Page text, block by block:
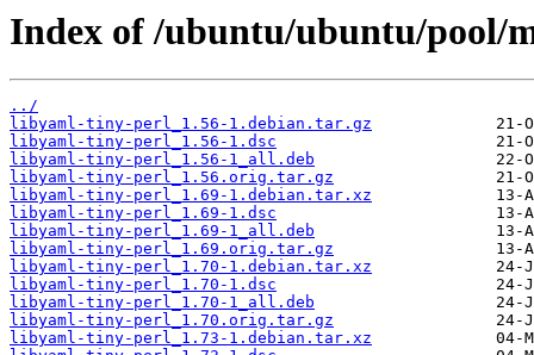
Index of /ubuntu/ubuntu/
../
libyaml-tiny-perl_1.56-1.debian.tar.gz
libyaml-tiny-perl_1.56-1.dsc
libyaml-tiny-perl_1.56-1_all.deb
libyaml-tiny-perl_1.56.orig.tar.gz
libyaml-tiny-perl_1.69-1.debian.tar.xz
libyaml-tiny-perl_1.69-1.dsc
libyaml-tiny-perl_1.69-1_all.deb
libyaml-tiny-perl_1.69.orig.tar.gz
libyaml-tiny-perl_1.70-1.debian.tar.xz
libyaml-tiny-perl_1.70-1.dsc
libyaml-tiny-perl_1.70-1_all.deb
libyaml-tiny-perl_1.70.orig.tar.gz
libyaml-tiny-perl_1.73-1.debian.tar.xz